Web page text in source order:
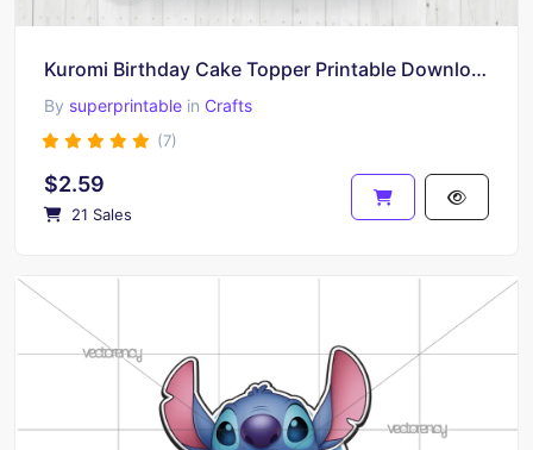
Kuromi Birthday Cake Topper Printable Download
By superprintable in Crafts
(7)
$2.59
21 Sales